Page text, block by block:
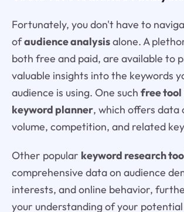
Fortunately, you don't have to
ofaudience analysisalone. A
both free and paid, are available to
valuable insights into the keywords
audience is using. One such free tool
keyword planner, which offers data
volume, competition, and related
Other popular keyword research
comprehensive data on audience
interests, and online behavior,
your understanding of your